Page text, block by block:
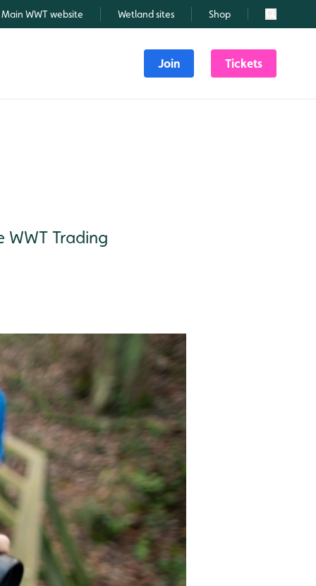
Main WWT website Wetland sites Shop Search
Join Tickets
Trading